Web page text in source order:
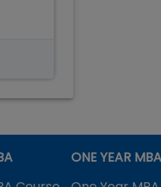
ONE YEAR MBA